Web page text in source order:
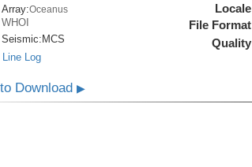
Array:Oceanus
WHOI
Seismic:MCS
Line Log
Locale
File Format
Quality
Download ▶